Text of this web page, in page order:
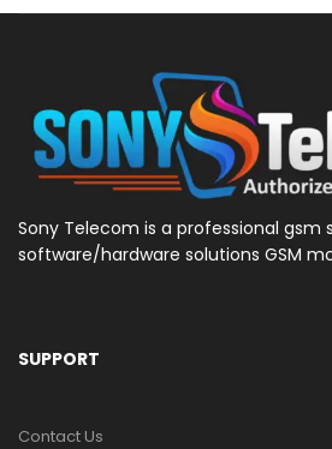
Sony Telecom is a professional gsm
software/hardware solutions GSM
SUPPORT
Contact Us